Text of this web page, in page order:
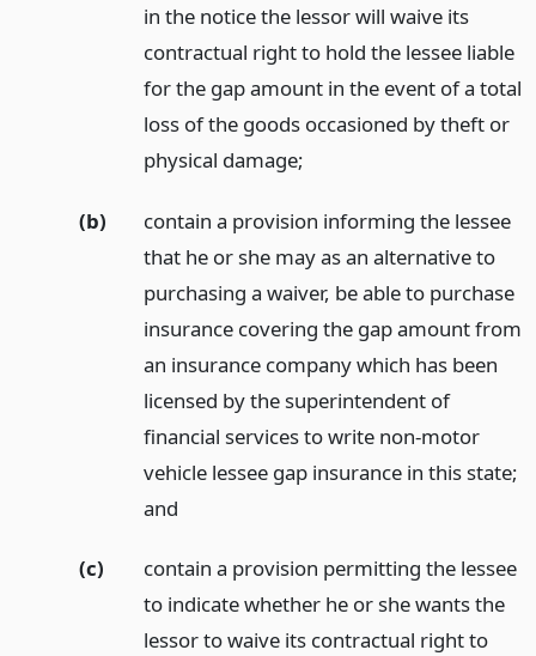
in the notice the lessor will waive its
contractual right to hold the lessee liable
for the gap amount in the event of a total
loss of the goods occasioned by theft or
physical damage;
(b)
contain a provision informing the lessee
that he or she may as an alternative to
purchasing a waiver, be able to purchase
insurance covering the gap amount from
an insurance company which has been
licensed by the superintendent of
financial services to write non-motor
vehicle lessee gap insurance in this state;
and
(c)
contain a provision permitting the lessee
to indicate whether he or she wants the
lessor to waive its contractual right to